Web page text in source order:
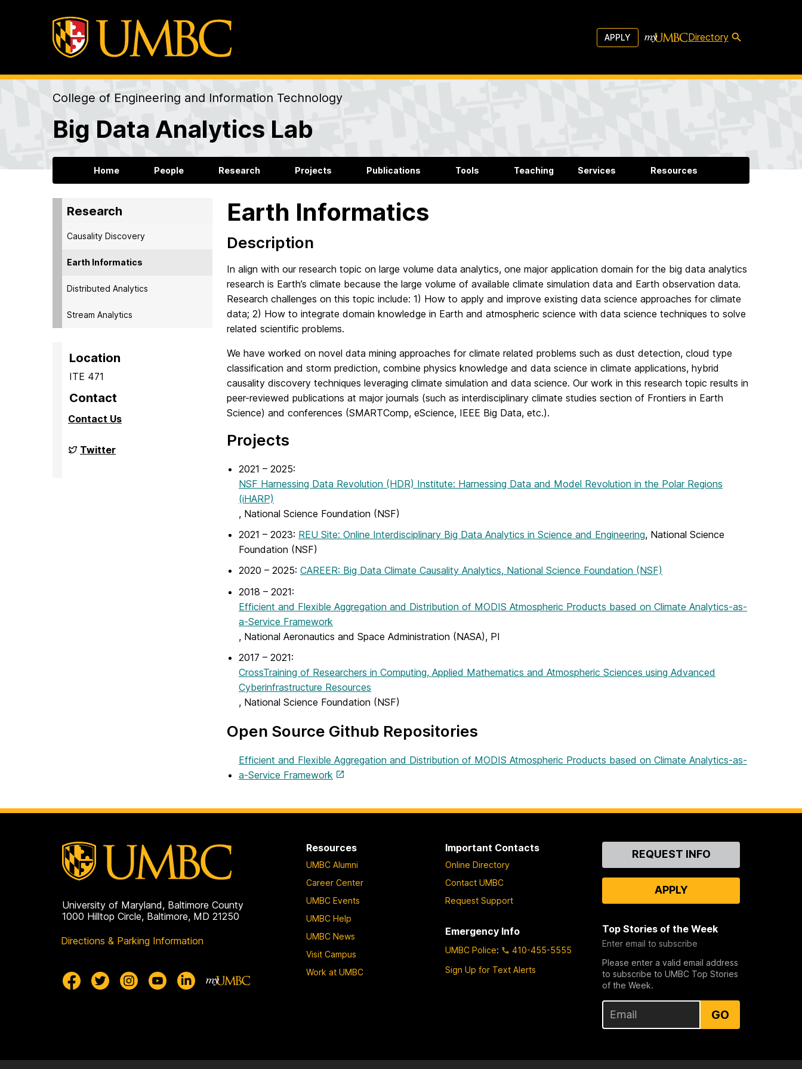
APPLY Directory
College of Engineering and Information Technology
Big Data Analytics Lab
Home People Research Projects Publications Tools Teaching Services Resources
Research
Causality Discovery
Earth Informatics
Distributed Analytics
Stream Analytics
Location
ITE 471
Contact
Contact Us
Big
Data
Twitter
Earth Informatics
Description
In align with our research topic on large volume data analytics, one major application domain for the big data analytics
research is Earth’s climate because the large volume of available climate simulation data and Earth observation data.
Research challenges on this topic include: 1) How to apply and improve existing data science approaches for climate
data; 2) How to integrate domain knowledge in Earth and atmospheric science with data science techniques to solve
related scientific problems.
We have worked on novel data mining approaches for climate related problems such as dust detection, cloud type
classification and storm prediction, combine physics knowledge and data science in climate applications, hybrid
causality discovery techniques leveraging climate simulation and data science. Our work in this research topic results in
peer-reviewed publications at major journals (such as interdisciplinary climate studies section of Frontiers in Earth
Science) and conferences (SMARTComp, eScience, IEEE Big Data, etc.).
Projects
2021 – 2025:
NSF Harnessing Data Revolution (HDR) Institute: Harnessing Data and Model Revolution in the Polar Regions
(iHARP)
, National Science Foundation (NSF)
2021 – 2023: REU Site: Online Interdisciplinary Big Data Analytics in Science and Engineering, National Science
Foundation (NSF)
2020 – 2025: CAREER: Big Data Climate Causality Analytics, National Science Foundation (NSF)
2018 – 2021:
Efficient and Flexible Aggregation and Distribution of MODIS Atmospheric Products based on Climate Analytics-as-
a-Service Framework
, National Aeronautics and Space Administration (NASA), PI
2017 – 2021:
CrossTraining of Researchers in Computing, Applied Mathematics and Atmospheric Sciences using Advanced
Cyberinfrastructure Resources
, National Science Foundation (NSF)
Open Source Github Repositories
Efficient and Flexible Aggregation and Distribution of MODIS Atmospheric Products based on Climate Analytics-as-
a-Service Framework
University of Maryland, Baltimore County
1000 Hilltop Circle, Baltimore, MD 21250
Directions & Parking Information
Resources
UMBC Alumni
Career Center
UMBC Events
UMBC Help
UMBC News
Visit Campus
Work at UMBC
Important Contacts
Online Directory
Contact UMBC
Request Support
Emergency Info
UMBC Police:
410-455-5555
Sign Up for Text Alerts
ContactREQUEST INFO
APPLY
Top Stories of the Week
Enter email to subscribe
Please enter a valid email address
to subscribe to UMBC Top Stories
of the Week.
GO